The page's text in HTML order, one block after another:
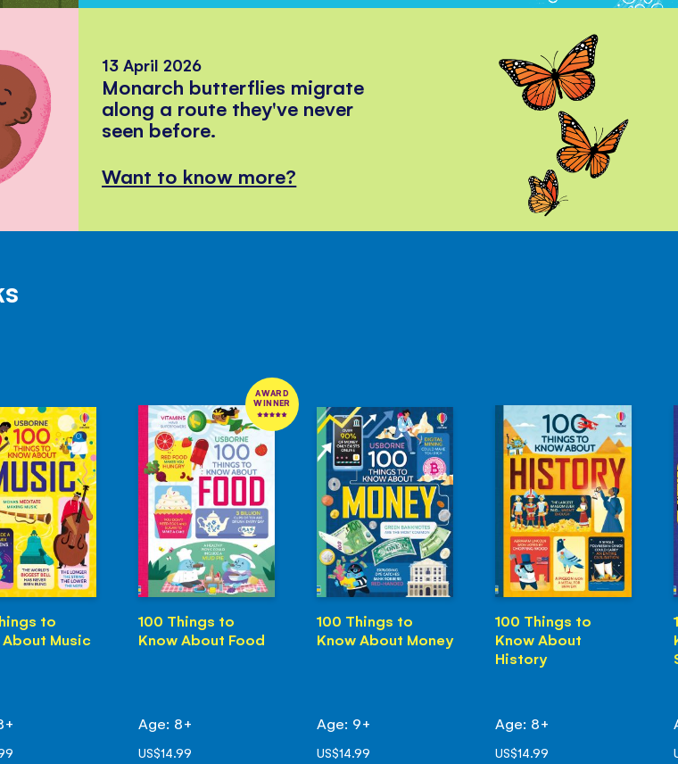
13 April 2026
Monarch butterflies migrate
along a route they've never
seen before.
Want to know more?
to
About Music
AWARD
WINNER
100 Things to
Know About Food
Age: 8+
US$14.99
100 Things to
Know About Money
Age: 9+
US$14.99
100 Things to
Know About
History
Age: 8+
US$14.99